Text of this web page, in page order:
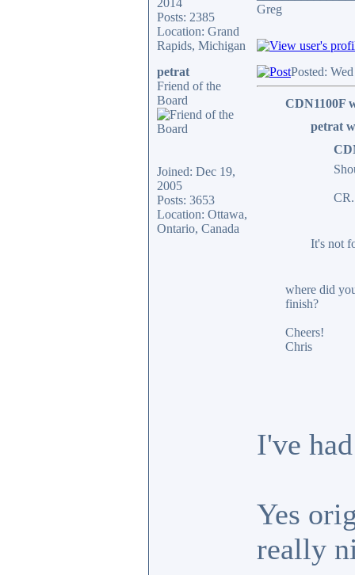
2014
Posts: 2385
Location: Grand
Rapids, Michigan
Greg
petrat
Friend of the
Board
Joined: Dec 19,
2005
Posts: 3653
Location: Ottawa,
Ontario, Canada
Posted:
CDN1100F
petrat
CR.
It's not
where did
finish?
Cheers!
Chris
I've
Yes
really